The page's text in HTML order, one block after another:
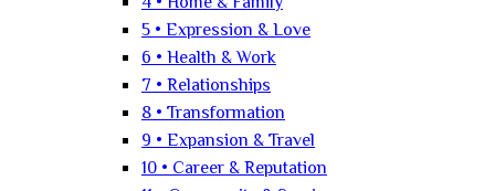
5 • Expression & Love
6 • Health & Work
7 • Relationships
8 • Transformation
9 • Expansion & Travel
10 • Career & Reputation